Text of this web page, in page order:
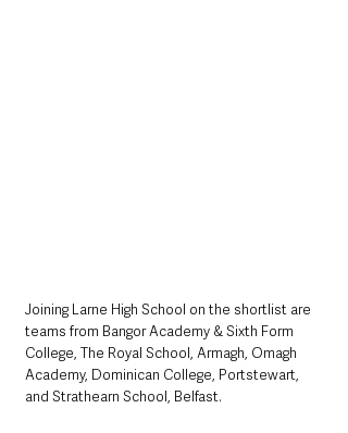
Joining Larne High School on the shortlist are
teams from Bangor Academy & Sixth Form
College, The Royal School, Armagh, Omagh
Academy, Dominican College, Portstewart,
and Strathearn School, Belfast.